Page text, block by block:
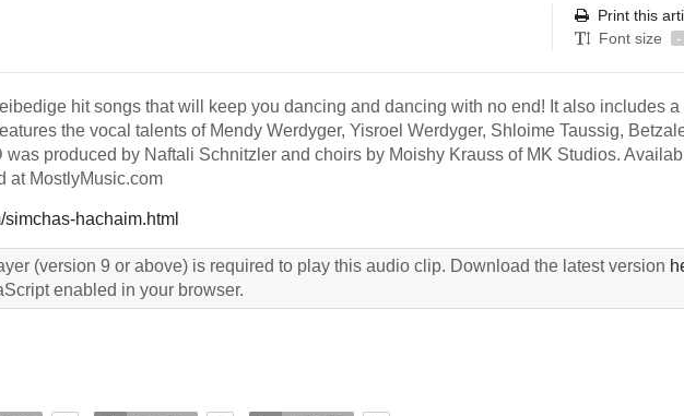
Print this
Font size
-
hit songs that will keep you dancing and dancing with no end! It also includes a
the vocal talents of Mendy Werdyger, Yisroel Werdyger, Shloime Taussig,
was produced by Naftali Schnitzler and choirs by Moishy Krauss of MK Studios.
at MostlyMusic.com
hachaim.html
(version 9 or above) is required to play this audio clip. Download the latest version
enabled in your browser.